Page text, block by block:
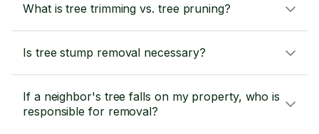
What is tree trimming vs. tree pruning?
Is tree stump removal necessary?
If a neighbor's tree falls on my property, who is
responsible for removal?